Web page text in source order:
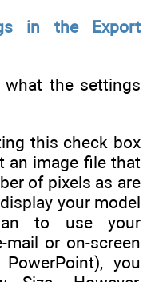
in the Export
what the settings
this check box
an image file that
of pixels as are
your model
to use your
or on-screen
you